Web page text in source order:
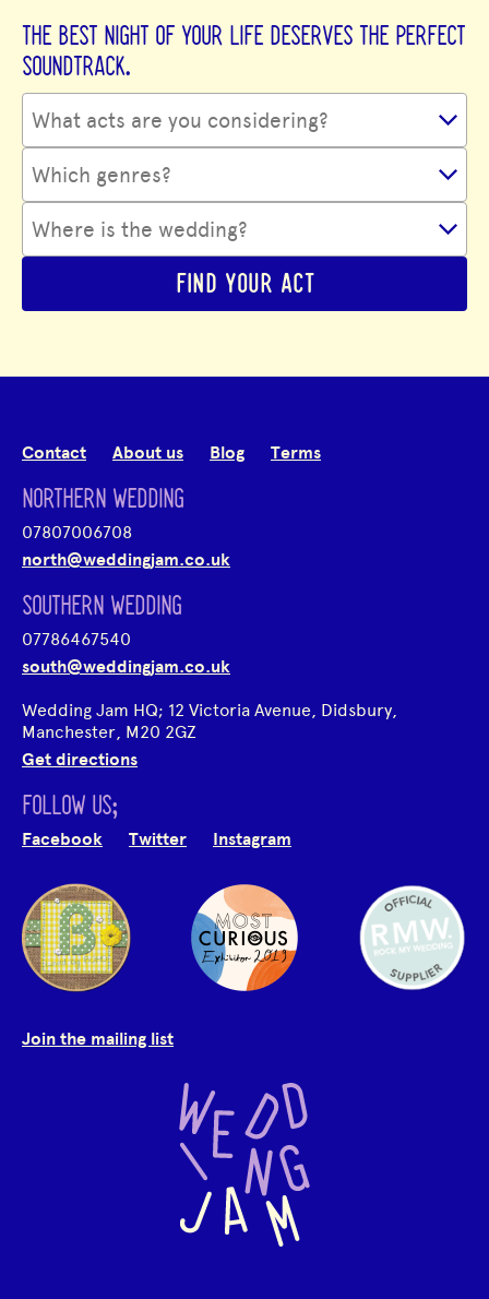
THE BEST NIGHT OF YOUR LIFE DESERVES THE PERFECT
SOUNDTRACK.
FIND YOUR ACT
Contact About us Blog Terms
NORTHERN WEDDING
07807006708
north@weddingjam.co.uk
SOUTHERN WEDDING
07786467540
south@weddingjam.co.uk
Wedding Jam HQ; 12 Victoria Avenue, Didsbury,
Manchester, M20 2GZ
Get directions
FOLLOW US;
Facebook Twitter Instagram
Join the mailing list